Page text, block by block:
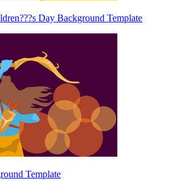
Day Background Template
Template